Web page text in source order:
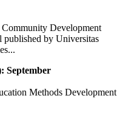
Development
published by Universitas
September